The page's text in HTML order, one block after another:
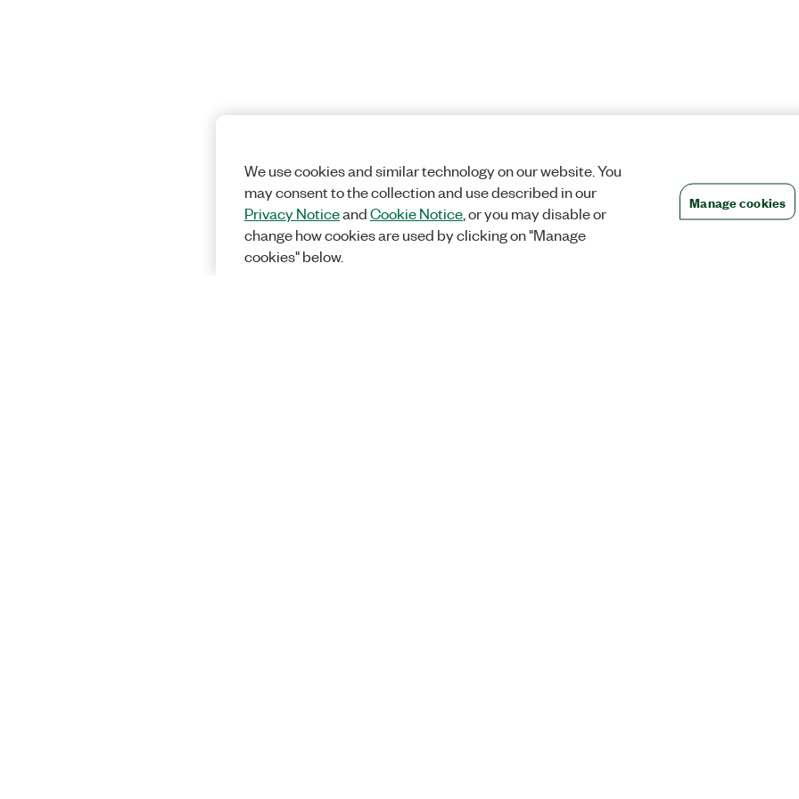
We use cookies and similar technology on our website. You
may consent to the collection and use described in our
Privacy NoticeandCookie Notice, or you may disable or
change how cookies are used by clicking on "Manage
cookies" below.
Manage cookies